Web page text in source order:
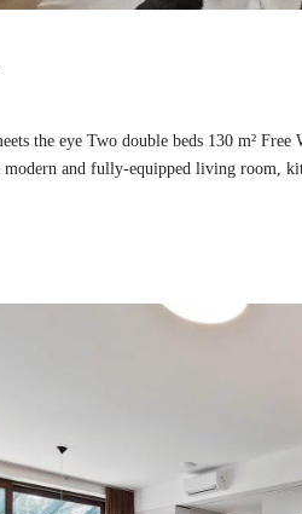
the eye Two double beds 130 m²
modern and fully-equipped living room,